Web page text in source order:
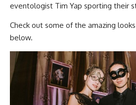
eventologist Tim Yap sporting their
Check out some of the amazing
below.